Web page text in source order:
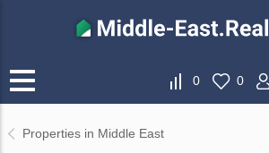
0 0
Properties in Middle East